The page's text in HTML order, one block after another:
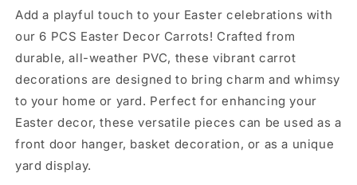
Add a playful touch to your Easter celebrations with
our 6 PCS Easter Decor Carrots! Crafted from
durable, all-weather PVC, these vibrant carrot
decorations are designed to bring charm and whimsy
to your home or yard. Perfect for enhancing your
Easter decor, these versatile pieces can be used as a
front door hanger, basket decoration, or as a unique
yard display.